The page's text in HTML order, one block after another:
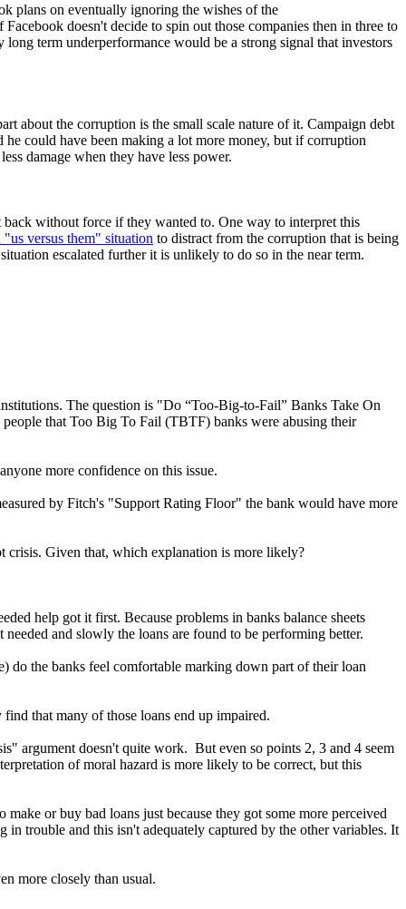
plans on eventually ignoring the wishes of the
doesn't decide to spin out those companies then in three to
term underperformance would be a strong signal that investors
about the corruption is the small scale nature of it. Campaign debt
could have been making a lot more money, but if corruption
damage when they have less power.
without force if they wanted to. One way to interpret this
versus them" situation to distract from the corruption that is being
escalated further it is unlikely to do so in the near term.
The question is "Do “Too-Big-to-Fail” Banks Take On
that Too Big To Fail (TBTF) banks were abusing their
more confidence on this issue.
by Fitch's "Support Rating Floor" the bank would have more
crisis. Given that, which explanation is more likely?
help got it first. Because problems in banks balance sheets
and slowly the loans are found to be performing better.
do the banks feel comfortable marking down part of their loan
that many of those loans end up impaired.
argument doesn't quite work. But even so points 2, 3 and 4 seem
of moral hazard is more likely to be correct, but this
or buy bad loans just because they got some more perceived
in trouble and this isn't adequately captured by the other variables. It
more closely than usual.